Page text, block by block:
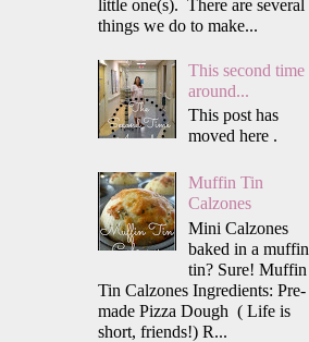
little one(s). There are several
things we do to make...
This second time
around...
This post has
moved here .
Muffin Tin
Calzones
Mini Calzones
baked in a muffin
tin? Sure! Muffin
Tin Calzones Ingredients: Pre-
made Pizza Dough ( Life is
short, friends!) R...